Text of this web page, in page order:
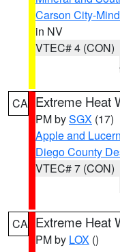
Carson City-
in NV
VTEC# 4 (CON)
CA Extreme Heat
PM bySGX (17)
Apple and
Diego County
VTEC# 7 (CON)
CA Extreme Heat
PM by LOX ()